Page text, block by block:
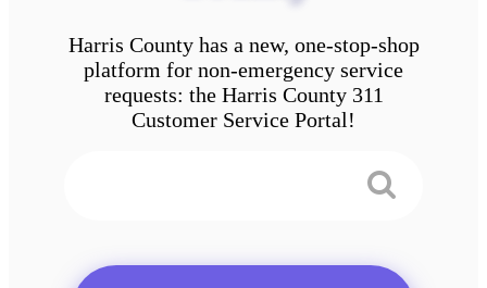
Harris County has a new, one-stop-shop
platform for non-emergency service
requests: the Harris County 311
Customer Service Portal!